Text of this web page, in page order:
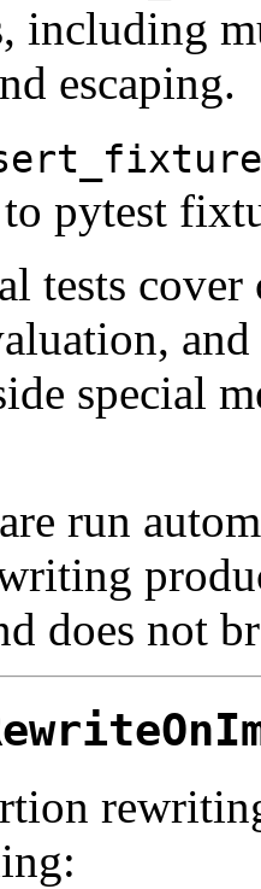
including
escaping.
pytest
tests cover
special
run
does not